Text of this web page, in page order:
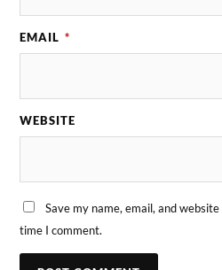
EMAIL *
WEBSITE
Save my name, email, and
time I comment.